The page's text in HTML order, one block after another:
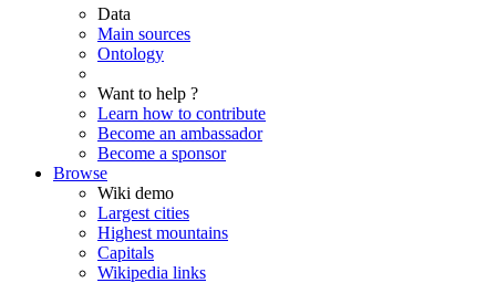
Data
Main sources
Ontology
Want to help ?
Learn how to contribute
Become an ambassador
Become a sponsor
Browse
Wiki demo
Largest cities
Highest mountains
Capitals
Wikipedia links